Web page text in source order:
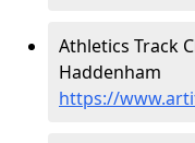
Athletics Track
Haddenham
https://